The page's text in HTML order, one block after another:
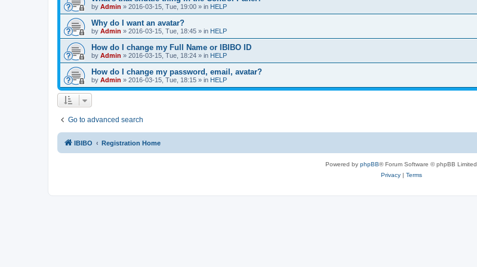
by Admin » 2016-03-15, Tue, 19:00 » in HELP
Why do I want an avatar?
by Admin » 2016-03-15, Tue, 18:45 » in HELP
How do I change my Full Name or IBIBO ID
by Admin » 2016-03-15, Tue, 18:24 » in HELP
How do I change my password, email, avatar?
by Admin » 2016-03-15, Tue, 18:15 » in HELP
Go to advanced search
IBIBO Registration Home
Powered by phpBB® Forum Software © phpBB Limited
Privacy| Terms